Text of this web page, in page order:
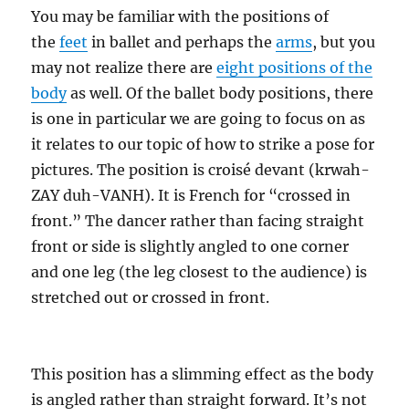
You may be familiar with the positions of
thefeet in ballet and perhaps thearms, but you
may not realize there areeight positions of the
bodyas well. Of the ballet body positions, there
is one in particular we are going to focus on as
it relates to our topic of how to strike a pose for
pictures. The position is croisé devant (krwah-
ZAY duh-VANH). It is French for “crossed in
front.” The dancer rather than facing straight
front or side is slightly angled to one corner
and one leg (the leg closest to the audience) is
stretched out or crossed in front.
This position has a slimming effect as the body
is angled rather than straight forward. It’s not